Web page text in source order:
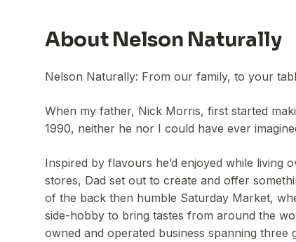
About Nelson Naturally
Nelson Naturally: From our family, to your
When my father, Nick Morris, first started
1990, neither he nor I could have ever
Inspired by flavours he’d enjoyed while living
stores, Dad set out to create and offer
of the back then humble Saturday Market,
side-hobby to bring tastes from around the
owned and operated business spanning three